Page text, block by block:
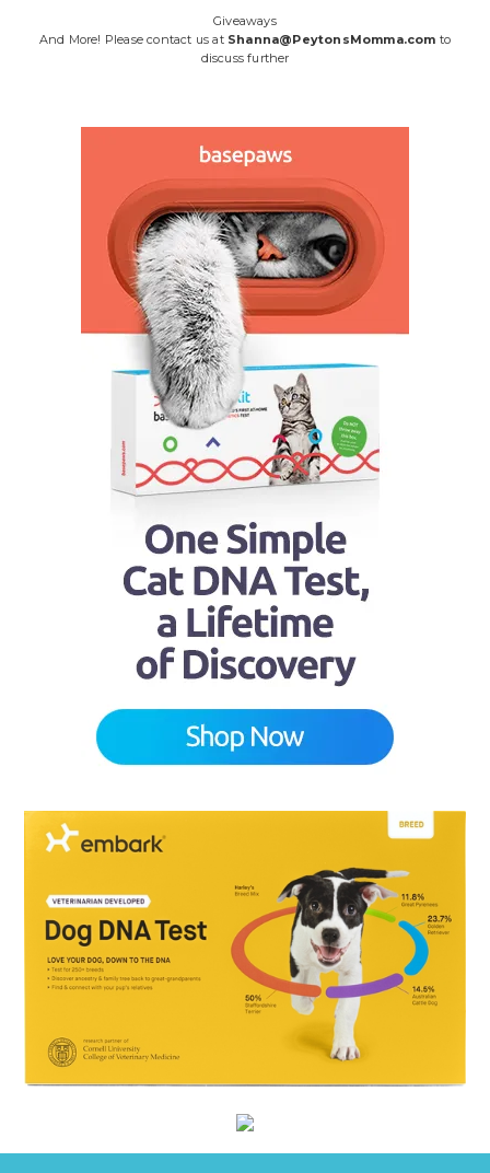
Giveaways
And More! Please contact us at Shanna@PeytonsMomma.com to
discuss further